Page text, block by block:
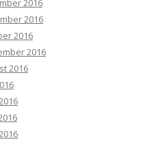
2016
2016
2016
2016
2016